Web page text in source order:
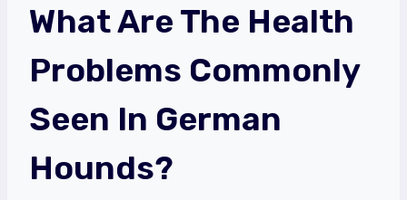
What Are The Health
Problems Commonly
Seen In German
Hounds?